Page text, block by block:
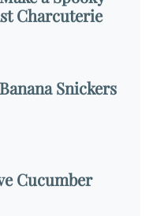
Charcuterie
Snickers
Cucumber